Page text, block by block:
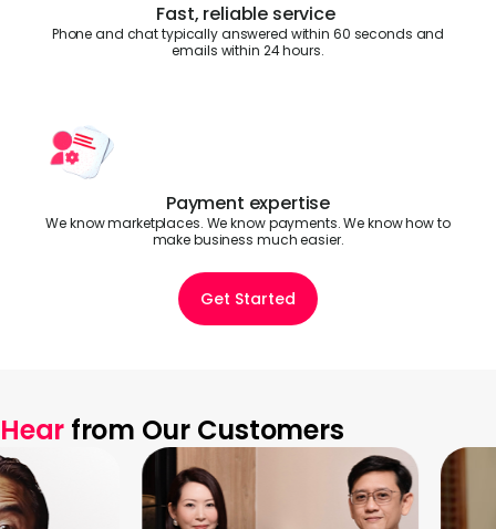
Fast, reliable service
Phone and chat typically answered within 60 seconds and
emails within 24 hours.
Payment expertise
We know marketplaces. We know payments. We know how to
make business much easier.
Get Started
Hear from Our Customers